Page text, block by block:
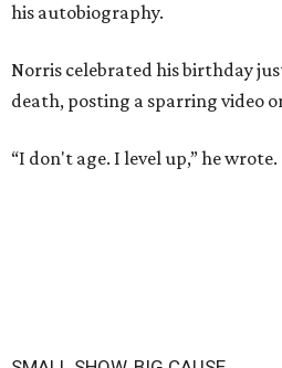
his autobiography.
Norris celebrated his birthday
death, posting a sparring video
“I don't age. I level up,” he wrote.